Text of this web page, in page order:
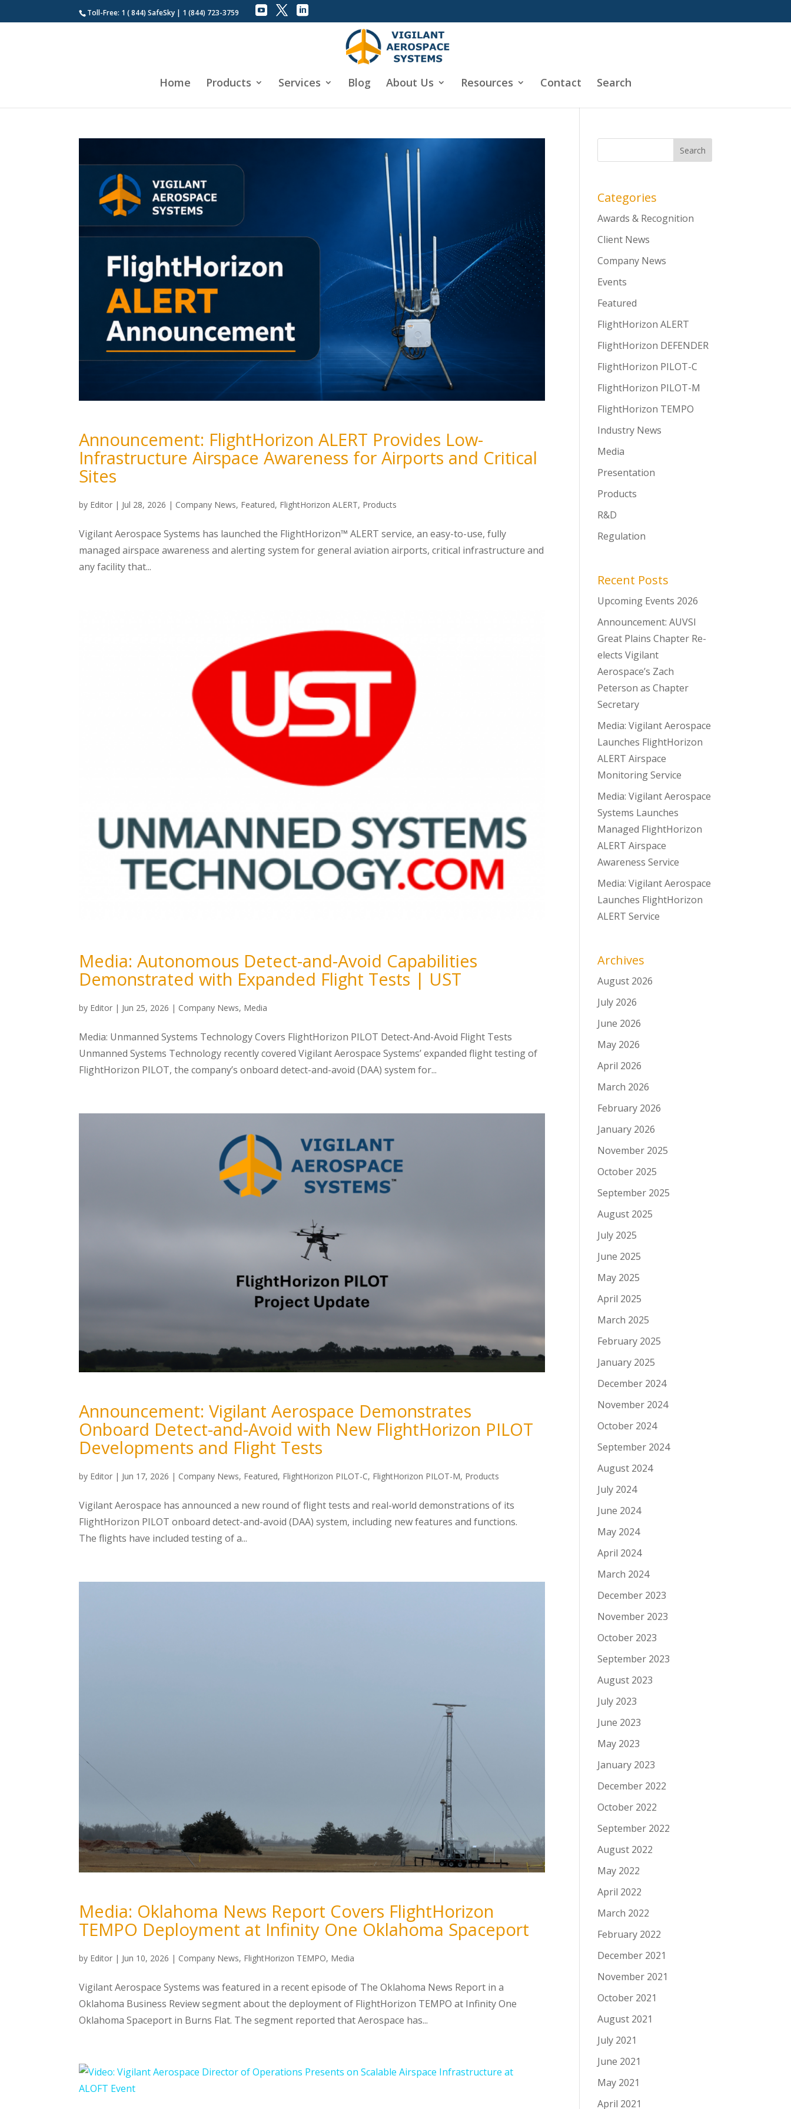
Toll-Free: 1 ( 844) SafeSky | 1 (844) 723-3759
Home Products Services Blog About Us Resources Contact Search
Announcement: FlightHorizon ALERT Provides Low-
Infrastructure Airspace Awareness for Airports and Critical
Sites
by Editor | Jul 28, 2026 | Company News, Featured, FlightHorizon ALERT, Products
Vigilant Aerospace Systems has launched the FlightHorizon™ ALERT service, an easy-to-use, fully
managed airspace awareness and alerting system for general aviation airports, critical infrastructure and
any facility that...
Media: Autonomous Detect-and-Avoid Capabilities
Demonstrated with Expanded Flight Tests | UST
by Editor | Jun 25, 2026 | Company News, Media
Media: Unmanned Systems Technology Covers FlightHorizon PILOT Detect-And-Avoid Flight Tests
Unmanned Systems Technology recently covered Vigilant Aerospace Systems’ expanded flight testing of
FlightHorizon PILOT, the company’s onboard detect-and-avoid (DAA) system for...
Announcement: Vigilant Aerospace Demonstrates
Onboard Detect-and-Avoid with New FlightHorizon PILOT
Developments and Flight Tests
by Editor | Jun 17, 2026 | Company News, Featured, FlightHorizon PILOT-C, FlightHorizon PILOT-M, Products
Vigilant Aerospace has announced a new round of flight tests and real-world demonstrations of its
FlightHorizon PILOT onboard detect-and-avoid (DAA) system, including new features and functions.
The flights have included testing of a...
Media: Oklahoma News Report Covers FlightHorizon
TEMPO Deployment at Infinity One Oklahoma Spaceport
by Editor | Jun 10, 2026 | Company News, FlightHorizon TEMPO, Media
Vigilant Aerospace Systems was featured in a recent episode of The Oklahoma News Report in a
Oklahoma Business Review segment about the deployment of FlightHorizon TEMPO at Infinity One
Oklahoma Spaceport in Burns Flat. The segment reported that Aerospace has...
Categories
Awards & Recognition
Client News
Company News
Events
Featured
FlightHorizon ALERT
FlightHorizon DEFENDER
FlightHorizon PILOT-C
FlightHorizon PILOT-M
FlightHorizon TEMPO
Industry News
Media
Presentation
Products
R&D
Regulation
Recent Posts
Upcoming Events 2026
Announcement: AUVSI
Great Plains Chapter Re-
elects Vigilant
Aerospace’s Zach
Peterson as Chapter
Secretary
Media: Vigilant Aerospace
Launches FlightHorizon
ALERT Airspace
Monitoring Service
Media: Vigilant Aerospace
Systems Launches
Managed FlightHorizon
ALERT Airspace
Awareness Service
Media: Vigilant Aerospace
Launches FlightHorizon
ALERT Service
Archives
August 2026
July 2026
June 2026
May 2026
April 2026
March 2026
February 2026
January 2026
November 2025
October 2025
September 2025
August 2025
July 2025
June 2025
May 2025
April 2025
March 2025
February 2025
January 2025
December 2024
November 2024
October 2024
September 2024
August 2024
July 2024
June 2024
May 2024
April 2024
March 2024
December 2023
November 2023
October 2023
September 2023
August 2023
July 2023
June 2023
May 2023
January 2023
December 2022
October 2022
September 2022
August 2022
May 2022
April 2022
March 2022
February 2022
December 2021
November 2021
October 2021
August 2021
July 2021
June 2021
May 2021
April 2021